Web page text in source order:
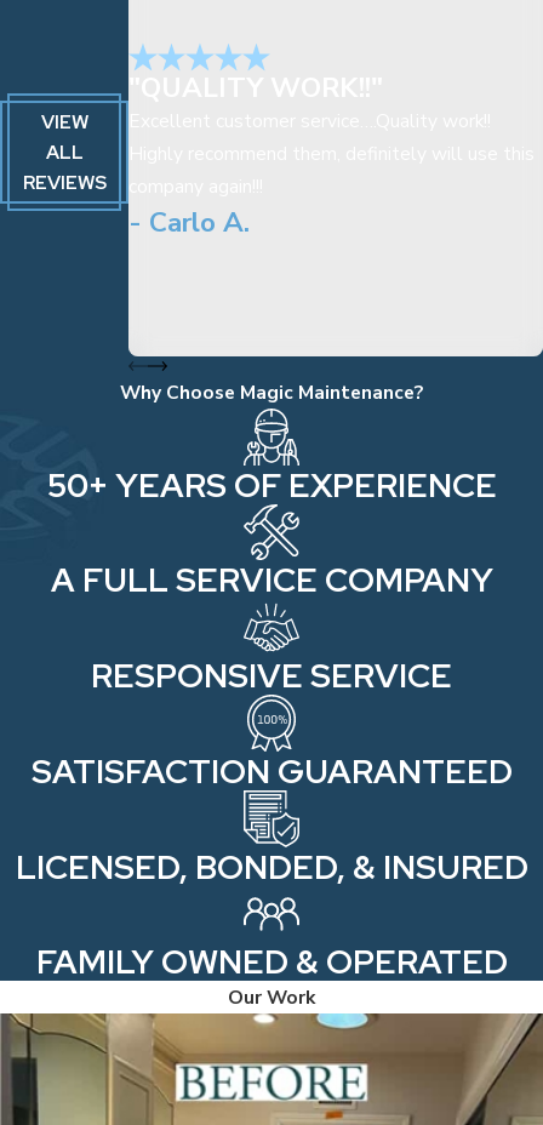
VIEW
ALL
REVIEWS
- Carlo A.
Why Choose Magic Maintenance?
50+ YEARS OF EXPERIENCE
A FULL SERVICE COMPANY
RESPONSIVE SERVICE
SATISFACTION GUARANTEED
LICENSED, BONDED, & INSURED
FAMILY OWNED & OPERATED
Our Work